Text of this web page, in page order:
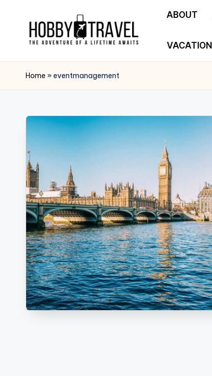
H
O
B
Y
T
R
A
V
E
L
Adventure
of
Lifetime
Awaits
ABOUT
VACATION
Home »eventmanagement